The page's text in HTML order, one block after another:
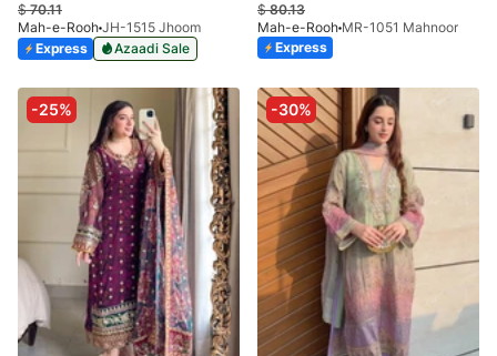
$70.11
Mah-e-Rooh JH-1515 Jhoom
Express
Azaadi Sale
$80.13
Mah-e-Rooh MR-1051 Mahnoor
Express
-25% -30%